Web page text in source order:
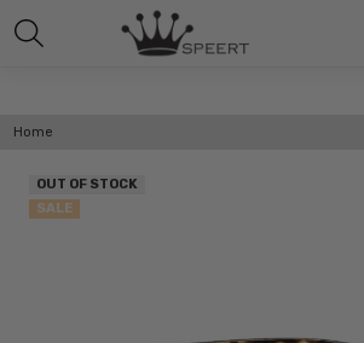
Home
OUT OF STOCK
SALE